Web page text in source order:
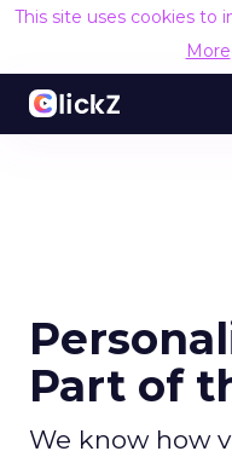
This site uses cookies to
More
Part of
We know how